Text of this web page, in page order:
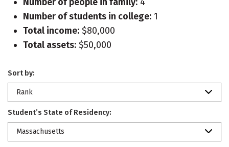
Number of students in college: 1
Total income: $80,000
Total assets: $50,000
Sort by:
Rank
Student’s State of Residency:
Massachusetts